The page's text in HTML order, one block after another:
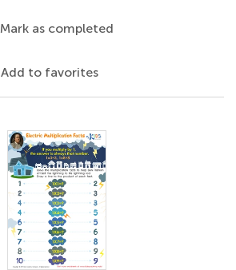
Mark as completed
Add to favorites